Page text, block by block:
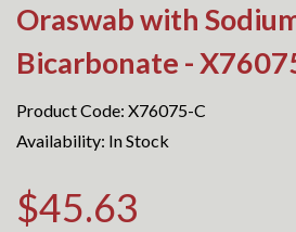
Oraswab with
Bicarbonate -
Product Code: X76075-C
Availability: In Stock
$45.63